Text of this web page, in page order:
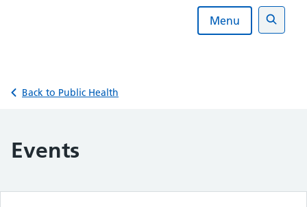
Menu
Search
Back to Public Health
Events